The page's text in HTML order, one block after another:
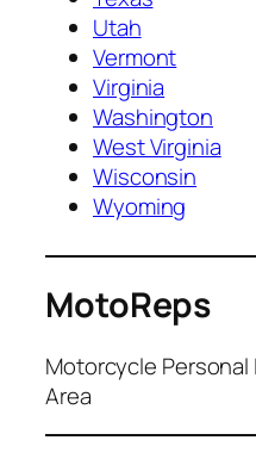
Utah
Vermont
Virginia
Washington
West Virginia
Wisconsin
Wyoming
MotoReps
Motorcycle Personal
Area